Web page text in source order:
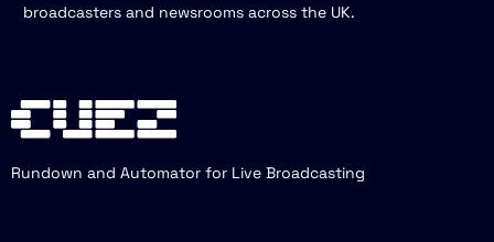
broadcasters and newsrooms across the UK.
Rundown and Automator for Live Broadcasting